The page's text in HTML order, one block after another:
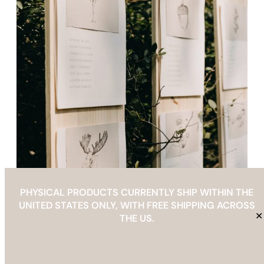
PHYSICAL PRODUCTS CURRENTLY SHIP WITHIN THE
UNITED STATES ONLY, WITH FREE SHIPPING ACROSS
THE US.
✕